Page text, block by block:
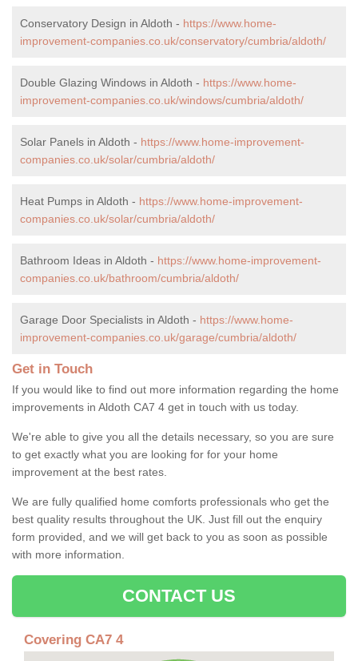
Conservatory Design in Aldoth - https://www.home-
improvement-companies.co.uk/conservatory/cumbria/aldoth/
Double Glazing Windows in Aldoth - https://www.home-
improvement-companies.co.uk/windows/cumbria/aldoth/
Solar Panels in Aldoth - https://www.home-improvement-
companies.co.uk/solar/cumbria/aldoth/
Heat Pumps in Aldoth - https://www.home-improvement-
companies.co.uk/solar/cumbria/aldoth/
Bathroom Ideas in Aldoth - https://www.home-improvement-
companies.co.uk/bathroom/cumbria/aldoth/
Garage Door Specialists in Aldoth - https://www.home-
improvement-companies.co.uk/garage/cumbria/aldoth/
Get in Touch
If you would like to find out more information regarding the home
improvements in Aldoth CA7 4 get in touch with us today.
We're able to give you all the details necessary, so you are sure
to get exactly what you are looking for for your home
improvement at the best rates.
We are fully qualified home comforts professionals who get the
best quality results throughout the UK. Just fill out the enquiry
form provided, and we will get back to you as soon as possible
with more information.
CONTACT US
Covering CA7 4